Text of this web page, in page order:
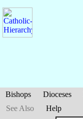
Bishops Dioceses
See Also
Help